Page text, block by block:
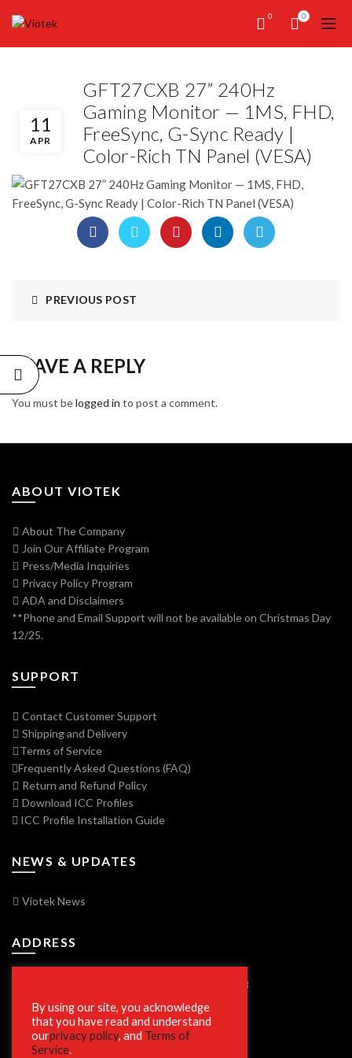
0 0
11
APR
GFT27CXB 27” 240Hz
Gaming Monitor — 1MS, FHD,
FreeSync, G-Sync Ready |
Color-Rich TN Panel (VESA)
PREVIOUS POST
LEAVE A REPLY
You must belogged in to post a comment.
ABOUT VIOTEK
About The Company
Join Our Affiliate Program
Press/Media Inquiries
Privacy Policy Program
ADA and Disclaimers
**Phone and Email Support will not be available on Christmas Day
12/25.
SUPPORT
Contact Customer Support
Shipping and Delivery
Terms of Service
Frequently Asked Questions (FAQ)
Return and Refund Policy
Download ICC Profiles
ICC Profile Installation Guide
NEWS & UPDATES
Viotek News
ADDRESS
7250 Vorden Parkway, South Bend, IN 46628
SECURE SHOPPING
By using our site, you acknowledge
that you have read and understand
ourprivacy policy, and Terms of
Service.